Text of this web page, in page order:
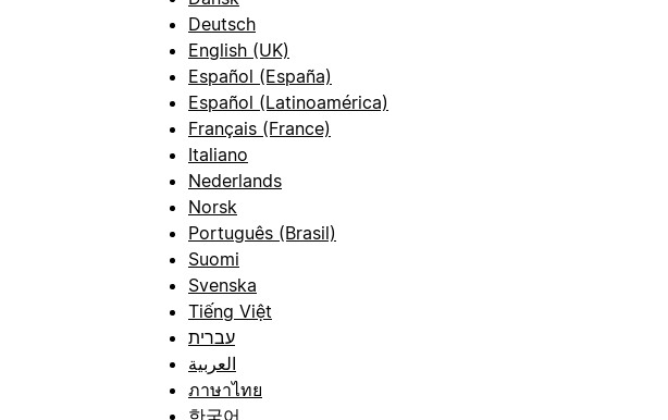
Deutsch
English (UK)
Español (España)
Español (Latinoamérica)
Français (France)
Italiano
Nederlands
Norsk
Português (Brasil)
Suomi
Svenska
Tiếng Việt
עברית
العربية
ภาษาไทย
한국어